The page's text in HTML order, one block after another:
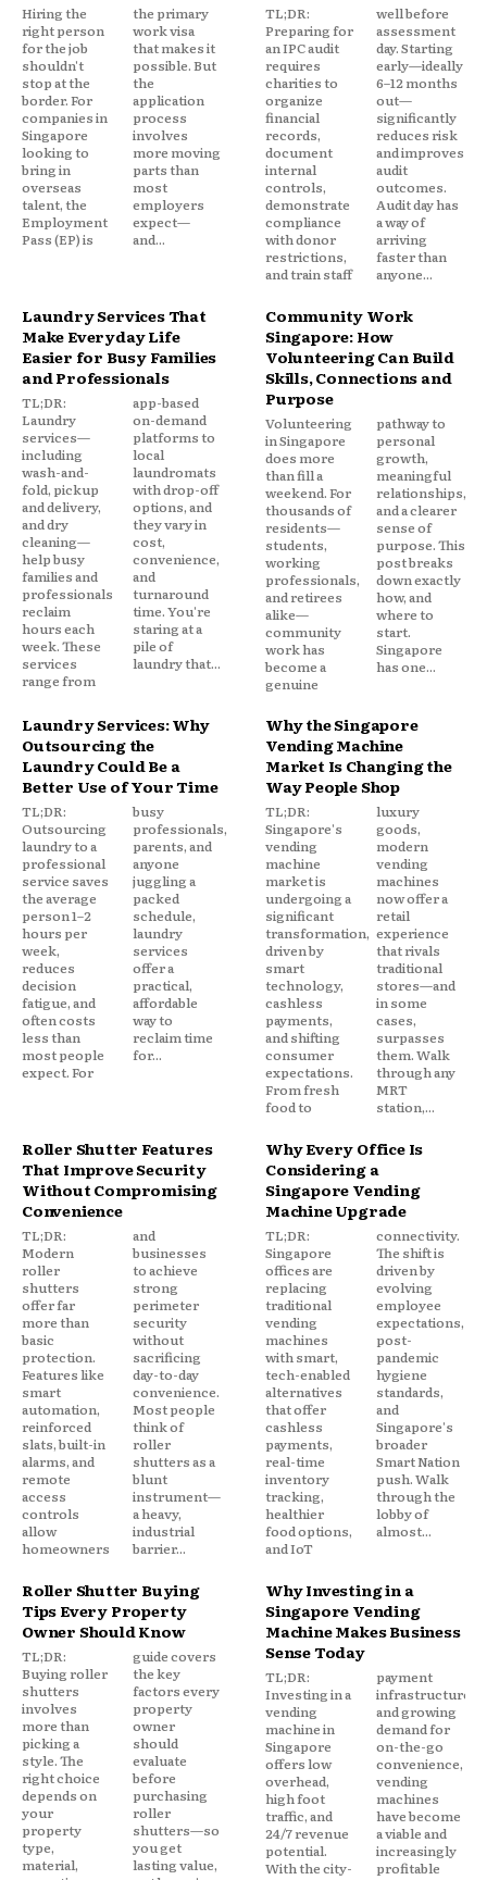
Hiring the
right person
for the job
shouldn't
stop at the
border. For
companies in
Singapore
looking to
bring in
overseas
talent, the
Employment
Pass (EP) is
the primary
work visa
that makes it
possible. But
the
application
process
involves
more moving
parts than
most
employers
expect—
and...
TL;DR:
Preparing for
an IPC audit
requires
charities to
organize
financial
records,
document
internal
controls,
demonstrate
compliance
with donor
restrictions,
and train staff
well before
assessment
day. Starting
early—ideally
6–12 months
out—
significantly
reduces risk
and improves
audit
outcomes.
Audit day has
a way of
arriving
faster than
anyone...
Laundry Services That
Make Everyday Life
Easier for Busy Families
and Professionals
TL;DR:
Laundry
services—
including
wash-and-
fold, pickup
and delivery,
and dry
cleaning—
help busy
families and
professionals
reclaim
hours each
week. These
services
range from
app-based
on-demand
platforms to
local
laundromats
with drop-off
options, and
they vary in
cost,
convenience,
and
turnaround
time. You're
staring at a
pile of
laundry that...
Community Work
Singapore: How
Volunteering Can Build
Skills, Connections and
Purpose
Volunteering
in Singapore
does more
than fill a
weekend. For
thousands of
residents—
students,
working
professionals,
and retirees
alike—
community
work has
become a
genuine
pathway to
personal
growth,
meaningful
relationships,
and a clearer
sense of
purpose. This
post breaks
down exactly
how, and
where to
start.
Singapore
has one...
Laundry Services: Why
Outsourcing the
Laundry Could Be a
Better Use of Your Time
TL;DR:
Outsourcing
laundry to a
professional
service saves
the average
person 1–2
hours per
week,
reduces
decision
fatigue, and
often costs
less than
most people
expect. For
busy
professionals,
parents, and
anyone
juggling a
packed
schedule,
laundry
services
offer a
practical,
affordable
way to
reclaim time
for...
Why the Singapore
Vending Machine
Market Is Changing the
Way People Shop
TL;DR:
Singapore's
vending
machine
market is
undergoing a
significant
transformation,
driven by
smart
technology,
cashless
payments,
and shifting
consumer
expectations.
From fresh
food to
luxury
goods,
modern
vending
machines
now offer a
retail
experience
that rivals
traditional
stores—and
in some
cases,
surpasses
them. Walk
through any
MRT
station,...
Roller Shutter Features
That Improve Security
Without Compromising
Convenience
TL;DR:
Modern
roller
shutters
offer far
more than
basic
protection.
Features like
smart
automation,
reinforced
slats, built-in
alarms, and
remote
access
controls
allow
homeowners
and
businesses
to achieve
strong
perimeter
security
without
sacrificing
day-to-day
convenience.
Most people
think of
roller
shutters as a
blunt
instrument—
a heavy,
industrial
barrier...
Why Every Office Is
Considering a
Singapore Vending
Machine Upgrade
TL;DR:
Singapore
offices are
replacing
traditional
vending
machines
with smart,
tech-enabled
alternatives
that offer
cashless
payments,
real-time
inventory
tracking,
healthier
food options,
and IoT
connectivity.
The shift is
driven by
evolving
employee
expectations,
post-
pandemic
hygiene
standards,
and
Singapore's
broader
Smart Nation
push. Walk
through the
lobby of
almost...
Roller Shutter Buying
Tips Every Property
Owner Should Know
TL;DR:
Buying roller
shutters
involves
more than
picking a
style. The
right choice
depends on
your
property
type,
material,
guide covers
the key
factors every
property
owner
should
evaluate
before
purchasing
roller
shutters—so
you get
lasting value,
Why Investing in a
Singapore Vending
Machine Makes Business
Sense Today
TL;DR:
Investing in a
vending
machine in
Singapore
offers low
overhead,
high foot
traffic, and
24/7 revenue
potential.
With the city-
payment
infrastructure,
and growing
demand for
on-the-go
convenience,
vending
machines
have become
a viable and
increasingly
profitable